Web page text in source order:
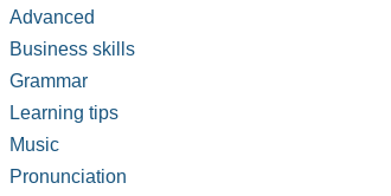
Advanced
Business skills
Grammar
Learning tips
Music
Pronunciation